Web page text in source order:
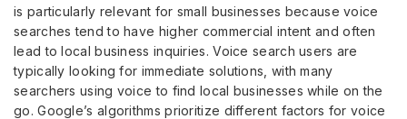
is particularly relevant for small businesses because voice
searches tend to have higher commercial intent and often
lead to local business inquiries. Voice search users are
typically looking for immediate solutions, with many
searchers using voice to find local businesses while on the
go. Google’s algorithms prioritize different factors for voice